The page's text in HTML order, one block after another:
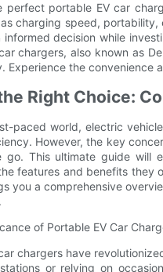
perfect portable EV car
charging speed,
informed decision while
chargers, also known as
Experience the
Right Choice:
paced world, electric
However, the key
go. This ultimate guide will
features and benefits they
you a comprehensive
of Portable EV Car
chargers have
or relying on